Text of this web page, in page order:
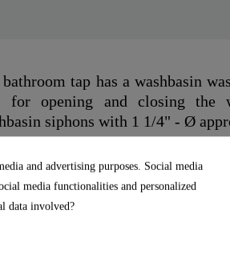
tap has a washbasin
for opening and closing the
siphons with 1 1/4" - Ø
aerator from the brand
is characterized by durability and
delivery includes a complete
installation
hoses (400 mm) to the
and advertising purposes. Social media
media functionalities and personalized
data involved?